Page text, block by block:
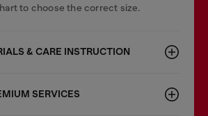
to choose the correct size.
& CARE INSTRUCTION
SERVICES